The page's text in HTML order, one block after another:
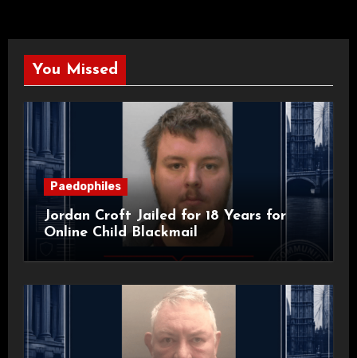
You Missed
Paedophiles
Jordan Croft Jailed for 18 Years for
Online Child Blackmail